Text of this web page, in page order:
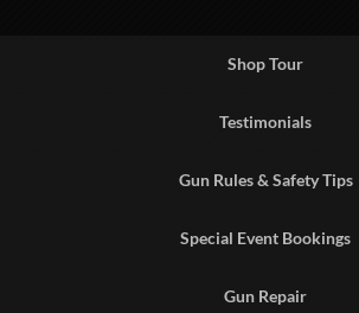
Shop Tour
Testimonials
Gun Rules & Safety Tips
Special Event Bookings
Gun Repair